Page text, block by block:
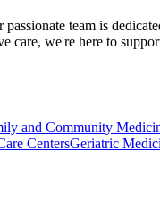
team is
we're here to
and Community
CentersGeriatric